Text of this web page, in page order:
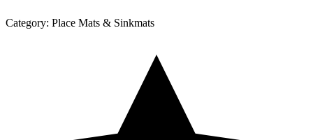
Category: Place Mats & Sinkmats